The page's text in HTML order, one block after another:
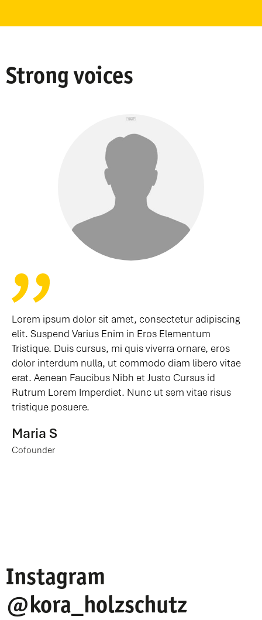
Strong voices
Lorem ipsum dolor sit amet, consectetur adipiscing
elit. Suspend Varius Enim in Eros Elementum
Tristique. Duis cursus, mi quis viverra ornare, eros
dolor interdum nulla, ut commodo diam libero vitae
erat. Aenean Faucibus Nibh et Justo Cursus id
Rutrum Lorem Imperdiet. Nunc ut sem vitae risus
tristique posuere.
Maria S
Cofounder
Instagram
@kora_holzschutz